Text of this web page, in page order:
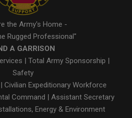
the Army's Home -
Rugged Professional"
A GARRISON
| Total Army Sponsorship |
Safety
| Civilian Expeditionary Workforce
Command | Assistant Secretary
Energy & Environment